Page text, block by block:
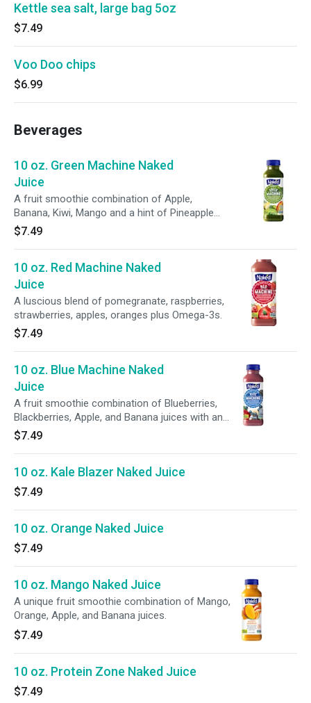
Kettle sea salt, large bag 5oz
$7.49
Voo Doo chips
$6.99
Beverages
10 oz. Green Machine Naked
Juice
A fruit smoothie combination of Apple,
Banana, Kiwi, Mango and a hint of Pineapple
juices.
$7.49
10 oz. Red Machine Naked
Juice
A luscious blend of pomegranate, raspberries,
strawberries, apples, oranges plus Omega-3s.
$7.49
10 oz. Blue Machine Naked
Juice
A fruit smoothie combination of Blueberries,
Blackberries, Apple, and Banana juices with an
added superfood boost.
$7.49
10 oz. Kale Blazer Naked Juice
$7.49
10 oz. Orange Naked Juice
$7.49
10 oz. Mango Naked Juice
A unique fruit smoothie combination of Mango,
Orange, Apple, and Banana juices.
$7.49
10 oz. Protein Zone Naked Juice
$7.49